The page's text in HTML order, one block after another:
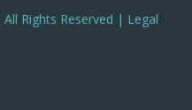
Rights Reserved | Legal